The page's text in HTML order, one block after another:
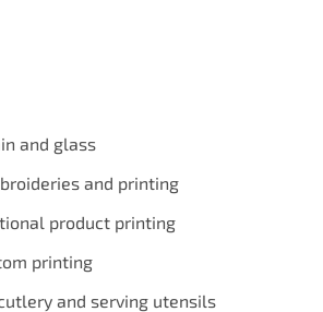
and glass
and printing
product printing
printing
and serving utensils